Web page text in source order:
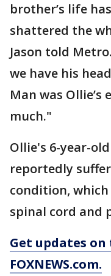
brother’s life
shattered the
Jason told
we have his
Man was
much."
Ollie's 6-year-
reportedly
condition,
spinal cord and
Get updates
FOXNEWS.com.